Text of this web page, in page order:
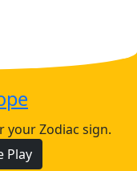
your Zodiac sign.
Play